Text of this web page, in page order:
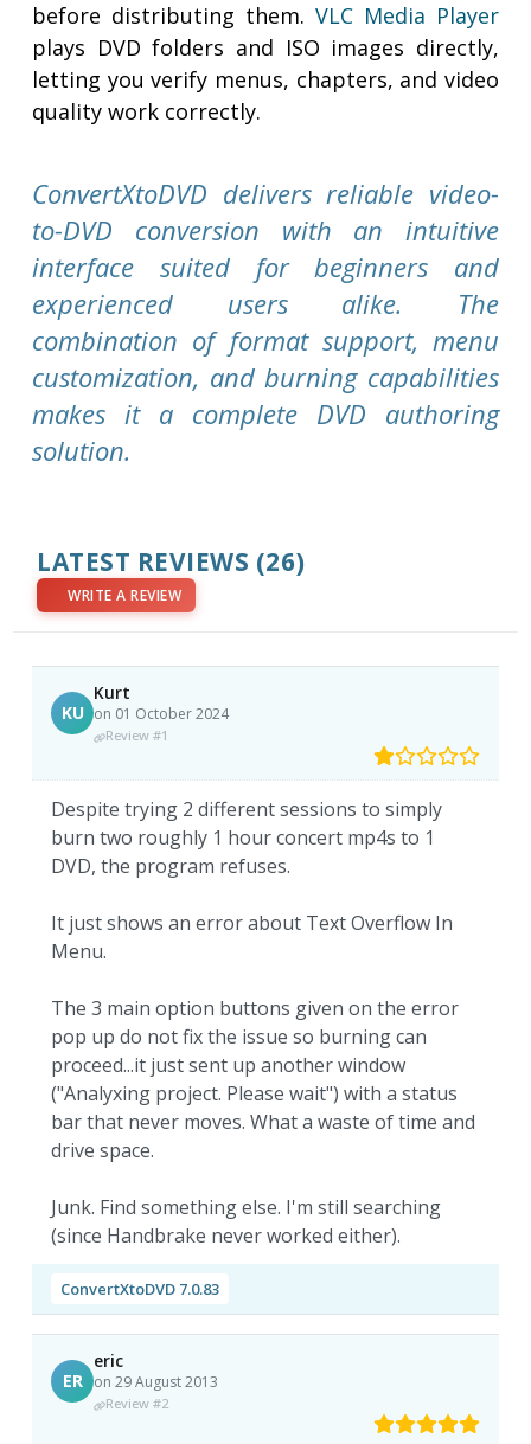
before distributing them. VLC Media Player
plays DVD folders and ISO images directly,
letting you verify menus, chapters, and video
quality work correctly.
ConvertXtoDVD delivers reliable video-
to-DVD conversion with an intuitive
interface suited for beginners and
experienced users alike. The
combination of format support, menu
customization, and burning capabilities
makes it a complete DVD authoring
solution.
LATEST REVIEWS (26)
WRITE A REVIEW
KU
Kurt
on 01 October 2024
Review #1
Despite trying 2 different sessions to simply
burn two roughly 1 hour concert mp4s to 1
DVD, the program refuses.
It just shows an error about Text Overflow In
Menu.
The 3 main option buttons given on the error
pop up do not fix the issue so burning can
proceed...it just sent up another window
("Analyxing project. Please wait") with a status
bar that never moves. What a waste of time and
drive space.
Junk. Find something else. I'm still searching
(since Handbrake never worked either).
ConvertXtoDVD 7.0.83
ER
eric
on 29 August 2013
Review #2